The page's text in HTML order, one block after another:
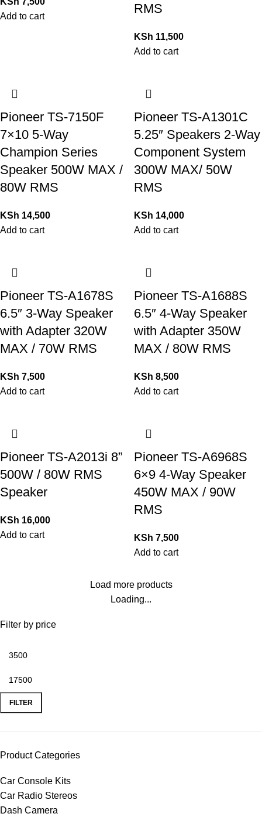
Filter by price
FILTER
Product Categories
Car Console Kits
Car Radio Stereos
Dash Camera
Add to cart
RMS
KSh 11,500
Add to cart
Pioneer TS-7150F
7×10 5-Way
Champion Series
Speaker 500W MAX /
80W RMS
KSh 14,500
Add to cart
Pioneer TS-A1301C
5.25″ Speakers 2-Way
Component System
300W MAX/ 50W
RMS
KSh 14,000
Add to cart
Pioneer TS-A1678S
6.5″ 3-Way Speaker
with Adapter 320W
MAX / 70W RMS
KSh 7,500
Add to cart
Pioneer TS-A1688S
6.5″ 4-Way Speaker
with Adapter 350W
MAX / 80W RMS
KSh 8,500
Add to cart
Pioneer TS-A2013i 8”
500W / 80W RMS
Speaker
KSh 16,000
Add to cart
Pioneer TS-A6968S
6×9 4-Way Speaker
450W MAX / 90W
RMS
KSh 7,500
Add to cart
Load more products
Loading...